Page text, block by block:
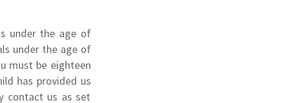
under the age of
under the age of
must be eighteen
has provided us
contact us as set